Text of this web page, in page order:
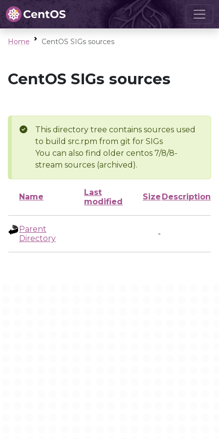
Home CentOS SIGs sources
CentOS SIGs sources
This directory tree contains sources used
to build src.rpm from git for SIGs
You can also find older centos 7/8/8-
stream sources (archived).
Name
Last
modified
Size Description
Parent
Directory
-